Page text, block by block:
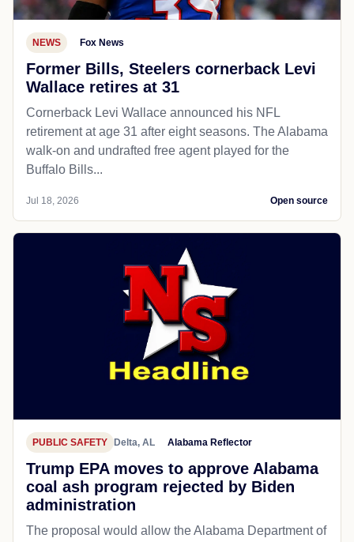
NEWS Fox News
Former Bills, Steelers cornerback Levi
Wallace retires at 31
Cornerback Levi Wallace announced his NFL
retirement at age 31 after eight seasons. The Alabama
walk-on and undrafted free agent played for the
Buffalo Bills...
Jul 18, 2026 Open source
PUBLIC SAFETY Delta, AL Alabama Reflector
Trump EPA moves to approve Alabama
coal ash program rejected by Biden
administration
The proposal would allow the Alabama Department of